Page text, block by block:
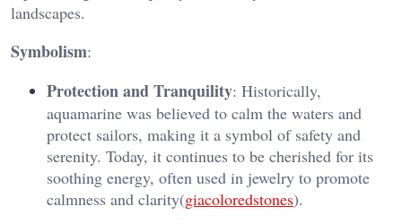
landscapes​.
Symbolism:
Protection and Tranquility: Historically,
aquamarine was believed to calm the waters and
protect sailors, making it a symbol of safety and
serenity. Today, it continues to be cherished for its
soothing energy, often used in jewelry to promote
calmness and clarity​(giacoloredstones).